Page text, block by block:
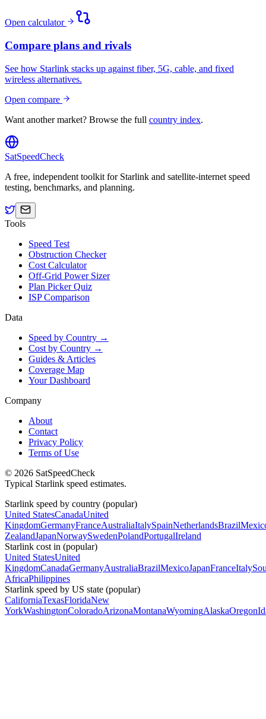
Open calculator
Compare plans and rivals
See how Starlink stacks up against fiber, 5G, cable, and fixed
wireless alternatives.
Open compare
Want another market? Browse the full country index.
SatSpeedCheck
A free, independent toolkit for Starlink and satellite-internet speed
testing, benchmarks, and planning.
Tools
Speed Test
Obstruction Checker
Cost Calculator
Off-Grid Power Sizer
Plan Picker Quiz
ISP Comparison
Data
Speed by Country →
Cost by Country →
Guides & Articles
Coverage Map
Your Dashboard
Company
About
Contact
Privacy Policy
Terms of Use
© 2026 SatSpeedCheck
Typical Starlink speed estimates.
Starlink speed by country (popular)
United StatesCanadaUnited
KingdomGermanyFranceAustraliaItalySpainNetherlandsBrazil
ZealandJapanNorwaySwedenPolandPortugalIreland
Starlink cost in (popular)
United StatesUnited
KingdomCanadaGermanyAustraliaBrazilMexicoJapanFranceItaly
AfricaPhilippines
Starlink speed by US state (popular)
CaliforniaTexasFloridaNew
YorkWashingtonColoradoArizonaMontanaWyomingAlaskaOregon